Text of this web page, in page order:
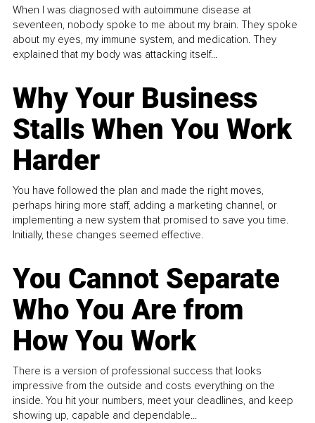
When I was diagnosed with autoimmune disease at
seventeen, nobody spoke to me about my brain. They spoke
about my eyes, my immune system, and medication. They
explained that my body was attacking itself...
Why Your Business
Stalls When You Work
Harder
You have followed the plan and made the right moves,
perhaps hiring more staff, adding a marketing channel, or
implementing a new system that promised to save you time.
Initially, these changes seemed effective.
You Cannot Separate
Who You Are from
How You Work
There is a version of professional success that looks
impressive from the outside and costs everything on the
inside. You hit your numbers, meet your deadlines, and keep
showing up, capable and dependable...